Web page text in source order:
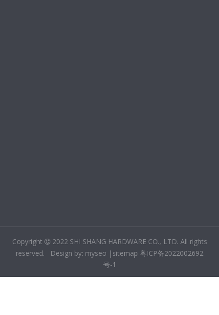
Copyright 2022 SHI SHANG HARDWARE CO., LTD. All rights
reserved. Design by: myseo | sitemap 粤ICP备2022002692
号-1